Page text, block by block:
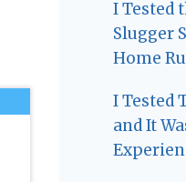
I Tested
Slugger
Home
I Tested
and It